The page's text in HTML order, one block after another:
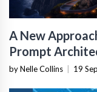
A New
Prompt
by Nelle Collins | 19